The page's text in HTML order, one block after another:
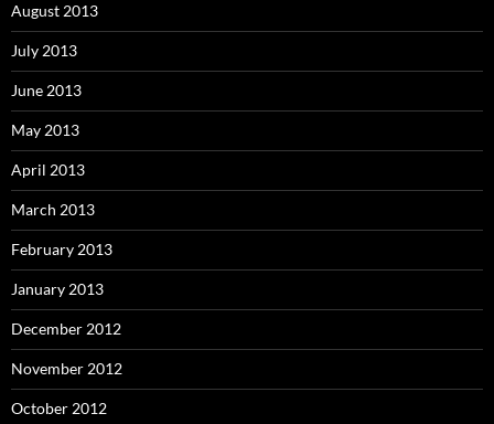
August 2013
July 2013
June 2013
May 2013
April 2013
March 2013
February 2013
January 2013
December 2012
November 2012
October 2012